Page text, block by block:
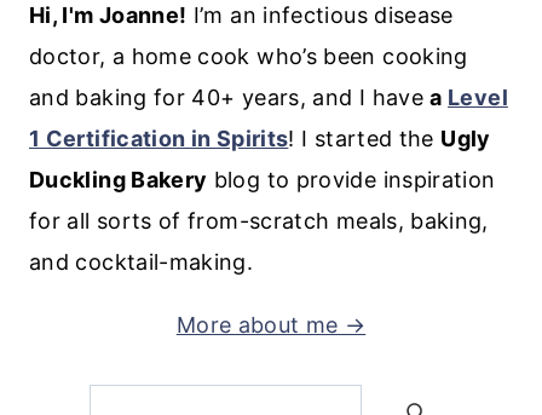
Hi, I'm Joanne! I’m an infectious disease
doctor, a home cook who’s been cooking
and baking for 40+ years, and I havea Level
1 Certification in Spirits! I started the Ugly
Duckling Bakery blog to provide inspiration
for all sorts of from-scratch meals, baking,
and cocktail-making.
More about me →